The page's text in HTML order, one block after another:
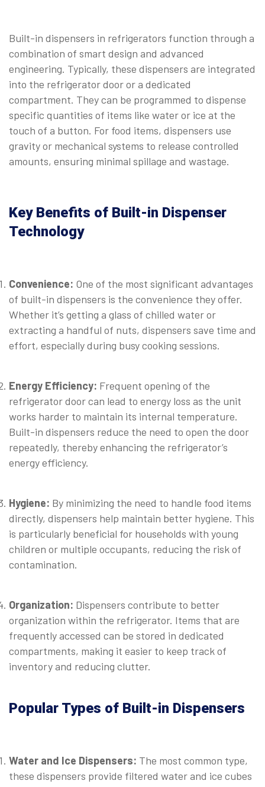
Built-in dispensers in refrigerators function through a
combination of smart design and advanced
engineering. Typically, these dispensers are integrated
into the refrigerator door or a dedicated
compartment. They can be programmed to dispense
specific quantities of items like water or ice at the
touch of a button. For food items, dispensers use
gravity or mechanical systems to release controlled
amounts, ensuring minimal spillage and wastage.
Key Benefits of Built-in Dispenser
Technology
Convenience: One of the most significant advantages
of built-in dispensers is the convenience they offer.
Whether it’s getting a glass of chilled water or
extracting a handful of nuts, dispensers save time and
effort, especially during busy cooking sessions.
Energy Efficiency: Frequent opening of the
refrigerator door can lead to energy loss as the unit
works harder to maintain its internal temperature.
Built-in dispensers reduce the need to open the door
repeatedly, thereby enhancing the refrigerator’s
energy efficiency.
Hygiene: By minimizing the need to handle food items
directly, dispensers help maintain better hygiene. This
is particularly beneficial for households with young
children or multiple occupants, reducing the risk of
contamination.
Organization: Dispensers contribute to better
organization within the refrigerator. Items that are
frequently accessed can be stored in dedicated
compartments, making it easier to keep track of
inventory and reducing clutter.
Popular Types of Built-in Dispensers
Water and Ice Dispensers: The most common type,
these dispensers provide filtered water and ice cubes